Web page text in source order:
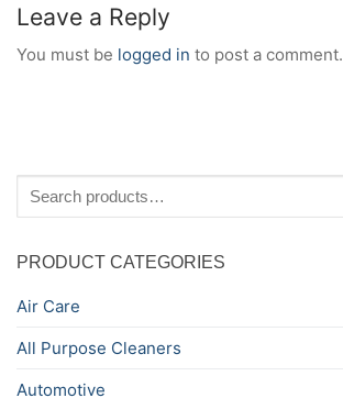
Leave a Reply
You must be logged in to post a comment.
for:
PRODUCT CATEGORIES
Air Care
All Purpose Cleaners
Automotive